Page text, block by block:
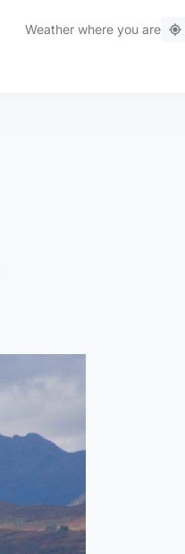
Weather where you are